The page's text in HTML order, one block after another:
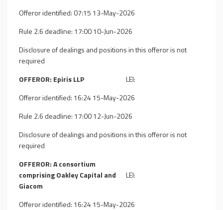
Offeror identified: 07:15 13-May-2026
Rule 2.6 deadline: 17:00 10-Jun-2026
Disclosure of dealings and positions in this offeror is not
required
OFFEROR: Epiris LLP
LEI:
Offeror identified: 16:24 15-May-2026
Rule 2.6 deadline: 17:00 12-Jun-2026
Disclosure of dealings and positions in this offeror is not
required
OFFEROR: A consortium
comprising Oakley Capital and
Giacom
LEI:
Offeror identified: 16:24 15-May-2026